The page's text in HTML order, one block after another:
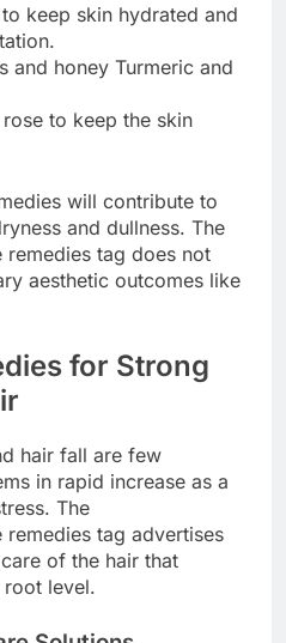
keep skin hydrated and
and honey Turmeric and
to keep the skin
will contribute to
and dullness. The
tag does not
aesthetic outcomes like
for Strong
hair fall are few
in rapid increase as a
The
tag advertises
of the hair that
level.